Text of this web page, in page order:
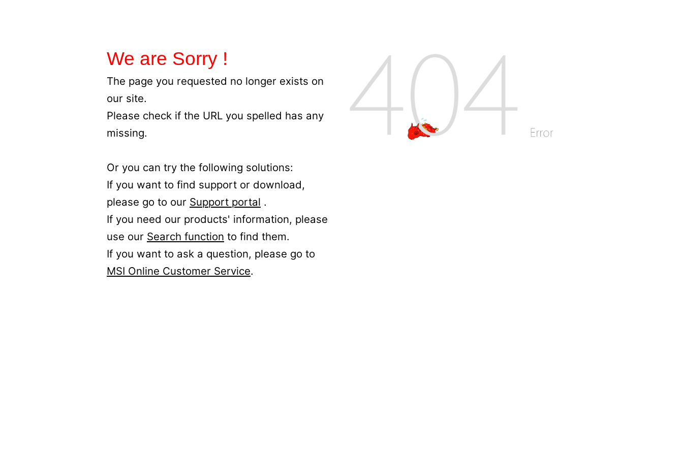
We are Sorry !
The page you requested no longer exists on
our site.
Please check if the URL you spelled has any
missing.
Or you can try the following solutions:
If you want to find support or download,
please go to our Support portal .
If you need our products' information, please
use our Search function to find them.
If you want to ask a question, please go to
MSI Online Customer Service.